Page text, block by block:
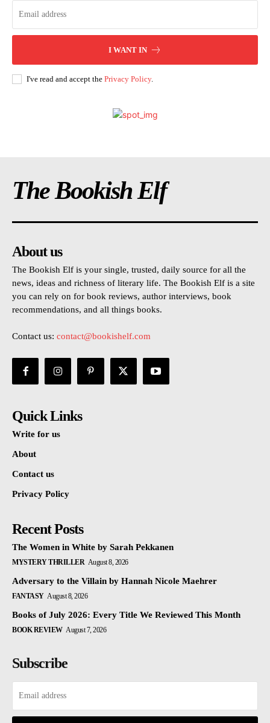
I WANT IN
I've read and accept the Privacy Policy.
The Bookish Elf
About us
The Bookish Elf is your single, trusted, daily source for all the
news, ideas and richness of literary life. The Bookish Elf is a site
you can rely on for book reviews, author interviews, book
recommendations, and all things books.
Contact us: contact@bookishelf.com
Quick Links
Write for us
About
Contact us
Privacy Policy
Recent Posts
The Women in White by Sarah Pekkanen
MYSTERY THRILLER August 8, 2026
Adversary to the Villain by Hannah Nicole Maehrer
FANTASY August 8, 2026
Books of July 2026: Every Title We Reviewed This Month
BOOK REVIEW August 7, 2026
Subscribe